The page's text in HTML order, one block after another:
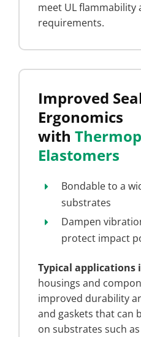
meet UL flammability
requirements.
Improved
Ergonomics
with
Elastomers
Bondable to a
substrates
Dampen
protect impact
Typical applications
housings and
improved durability
and gaskets that can
on substrates such as